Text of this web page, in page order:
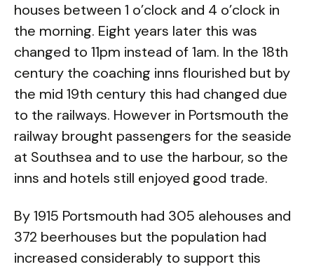
houses between 1 o’clock and 4 o’clock in
the morning. Eight years later this was
changed to 11pm instead of 1am. In the 18th
century the coaching inns flourished but by
the mid 19th century this had changed due
to the railways. However in Portsmouth the
railway brought passengers for the seaside
at Southsea and to use the harbour, so the
inns and hotels still enjoyed good trade.
By 1915 Portsmouth had 305 alehouses and
372 beerhouses but the population had
increased considerably to support this